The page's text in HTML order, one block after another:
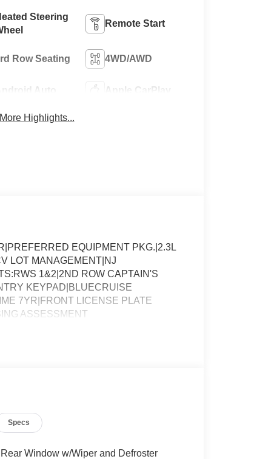
Steering
Remote Start
Row Seating 4WD/AWD
Auto Apple CarPlay
Highlights...
EQUIPMENT PKG.|2.3L
LOT MANAGEMENT|NJ
1&2|2ND ROW CAPTAIN'S
KEYPAD|BLUECRUISE
7YR|FRONT LICENSE PLATE
ASSESSMENT
Specs
Window w/Wiper and Defroster